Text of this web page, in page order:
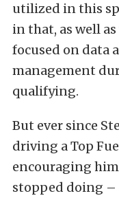
utilized in this
in that, as well
focused on data
management
qualifying.
But ever since
driving a Top
encouraging
stopped doing –